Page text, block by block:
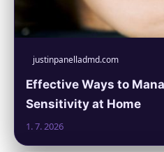
justinpanelladmd.com
Effective Ways to
Sensitivity at Home
1. 7. 2026